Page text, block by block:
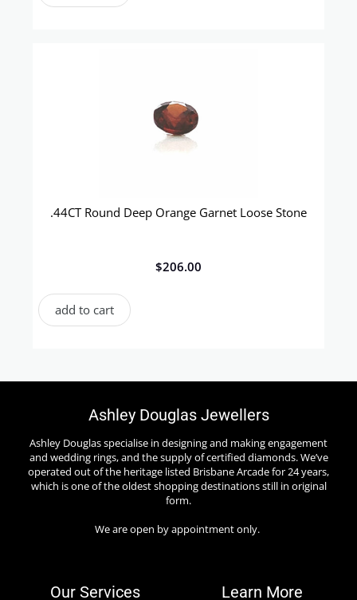
.44CT Round Deep Orange Garnet Loose Stone
$206.00
add to cart
Ashley Douglas Jewellers
Ashley Douglas specialise in designing and making engagement
and wedding rings, and the supply of certified diamonds. We’ve
operated out of the heritage listed Brisbane Arcade for 24 years,
which is one of the oldest shopping destinations still in original
form.
We are open by appointment only.
Our Services Learn More